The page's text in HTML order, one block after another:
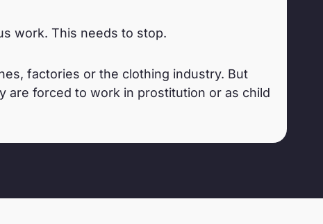
work. This needs to stop.
factories or the clothing industry. But
are forced to work in prostitution or as child